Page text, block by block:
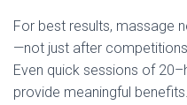
For best results, massage
—not just after
Even quick sessions of
provide meaningful